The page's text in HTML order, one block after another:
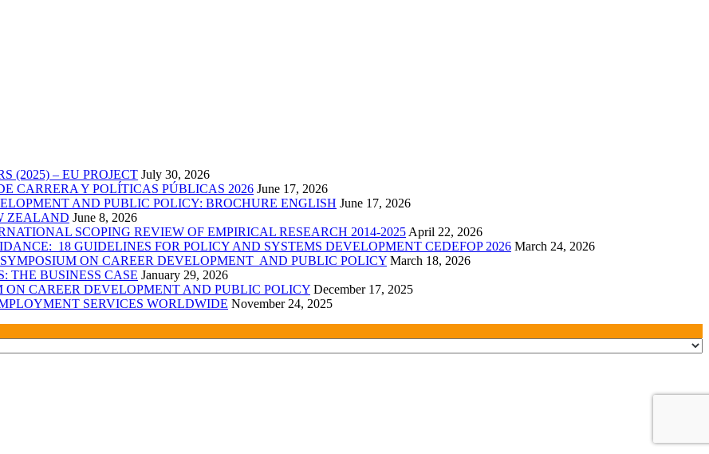
(2025) – EU PROJECT July 30, 2026
CARRERA Y POLÍTICAS PÚBLICAS 2026 June 17, 2026
AND PUBLIC POLICY: BROCHURE ENGLISH June 17, 2026
ZEALAND June 8, 2026
SCOPING REVIEW OF EMPIRICAL RESEARCH 2014-2025 April 22, 2026
18 GUIDELINES FOR POLICY AND SYSTEMS DEVELOPMENT CEDEFOP 2026 March 24, 2026
ON CAREER DEVELOPMENT AND PUBLIC POLICY March 18, 2026
THE BUSINESS CASE January 29, 2026
CAREER DEVELOPMENT AND PUBLIC POLICY December 17, 2025
SERVICES WORLDWIDE November 24, 2025